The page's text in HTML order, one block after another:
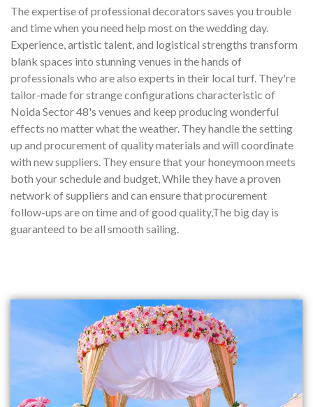
The expertise of professional decorators saves you trouble
and time when you need help most on the wedding day.
Experience, artistic talent, and logistical strengths transform
blank spaces into stunning venues in the hands of
professionals who are also experts in their local turf. They're
tailor-made for strange configurations characteristic of
Noida Sector 48's venues and keep producing wonderful
effects no matter what the weather. They handle the setting
up and procurement of quality materials and will coordinate
with new suppliers. They ensure that your honeymoon meets
both your schedule and budget, While they have a proven
network of suppliers and can ensure that procurement
follow-ups are on time and of good quality,The big day is
guaranteed to be all smooth sailing.